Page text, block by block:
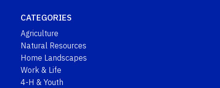
CATEGORIES
Agriculture
Natural Resources
Home Landscapes
Work & Life
4-H & Youth